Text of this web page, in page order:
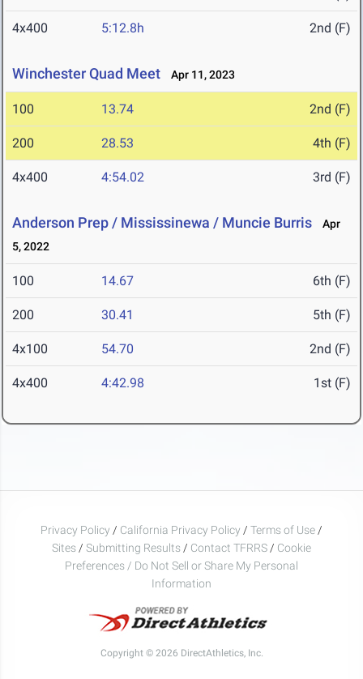
4x400 5:12.8h 2nd (F)
Winchester Quad Meet Apr 11, 2023
100 13.74 2nd (F)
200 28.53 4th (F)
4x400 4:54.02 3rd (F)
Anderson Prep / Mississinewa / Muncie Burris
Apr
5, 2022
100 14.67 6th (F)
200 30.41 5th (F)
4x100 54.70 2nd (F)
4x400 4:42.98 1st (F)
Privacy Policy / California Privacy Policy / Terms of Use /
Sites / Submitting Results / Contact TFRRS / Cookie
Preferences / Do Not Sell or Share My Personal
Information
Copyright © 2026 DirectAthletics, Inc.